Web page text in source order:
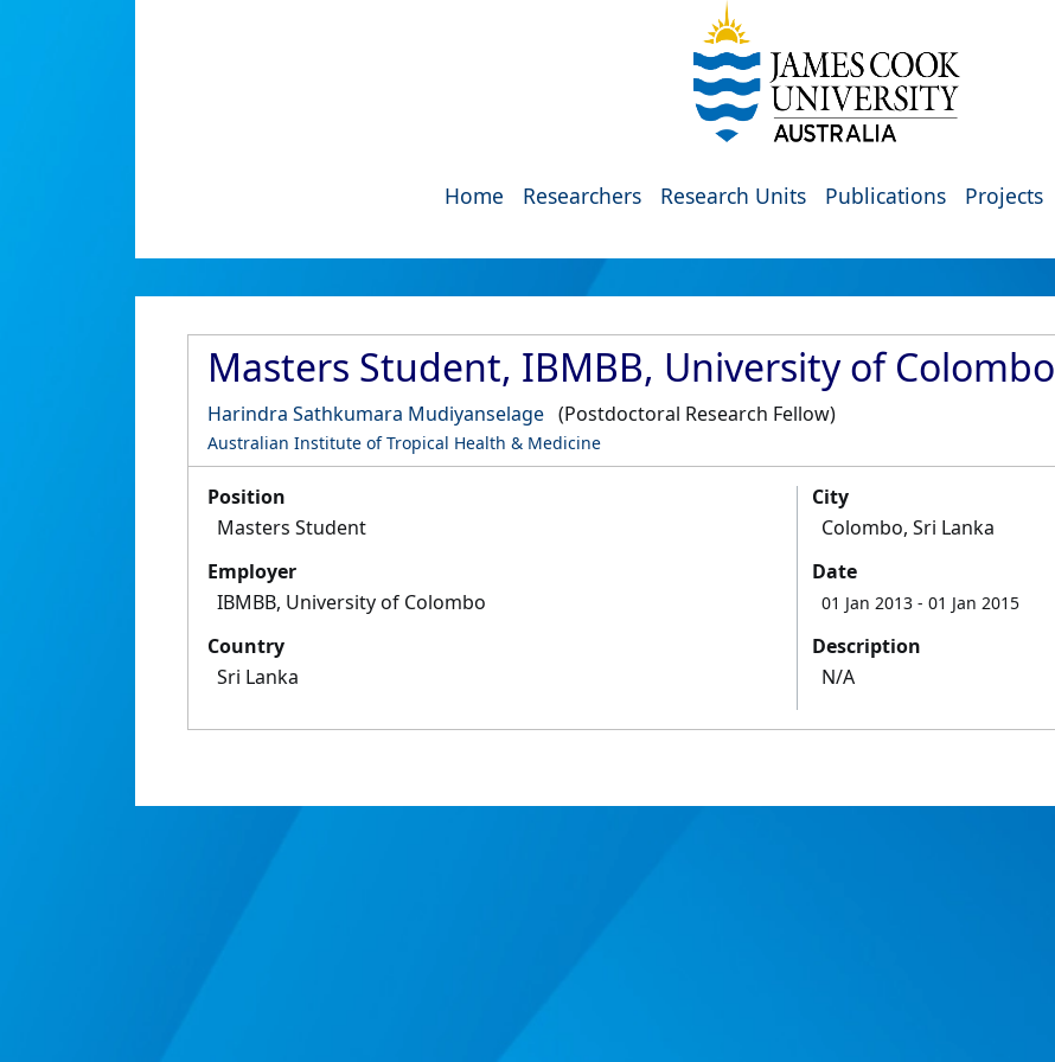
Home Researchers Research Units Publications Projects
Masters Student, IBMBB, University of Colombo
Harindra Sathkumara Mudiyanselage (Postdoctoral Research Fellow)
Australian Institute of Tropical Health & Medicine
Position
Masters Student
Employer
IBMBB, University of Colombo
Country
Sri Lanka
City
Colombo, Sri Lanka
Date
01 Jan 2013 - 01 Jan 2015
Description
N/A